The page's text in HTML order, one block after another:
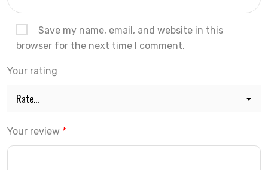
Save my name, email, and website in this
browser for the next time I comment.
Your rating
Your review *